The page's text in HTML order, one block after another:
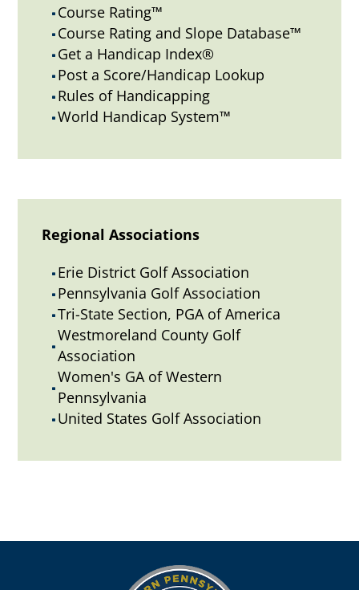
^ Course Rating™
^ Course Rating and Slope Database™
^ Get a Handicap Index®
^ Post a Score/Handicap Lookup
^ Rules of Handicapping
^ World Handicap System™
Regional Associations
^ Erie District Golf Association
^ Pennsylvania Golf Association
^ Tri-State Section, PGA of America
^
Westmoreland County Golf
Association
^
Women's GA of Western
Pennsylvania
^ United States Golf Association